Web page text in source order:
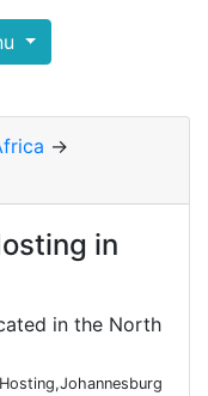
and
you
Hosting and
->
in
in the North